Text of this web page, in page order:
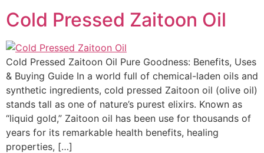
Cold Pressed Zaitoon Oil
Cold Pressed Zaitoon Oil Pure Goodness: Benefits, Uses
& Buying Guide In a world full of chemical-laden oils and
synthetic ingredients, cold pressed Zaitoon oil (olive oil)
stands tall as one of nature’s purest elixirs. Known as
“liquid gold,” Zaitoon oil has been use for thousands of
years for its remarkable health benefits, healing
properties, […]